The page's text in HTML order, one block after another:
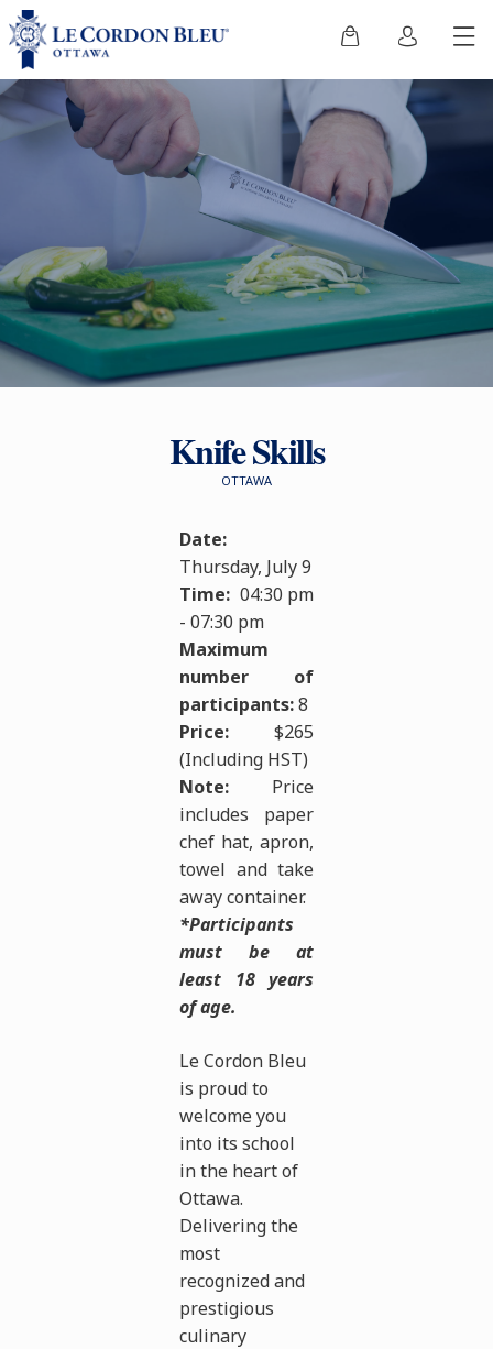
Knife Skills
OTTAWA
Date:
Thursday, July 9
Time: 04:30 pm
- 07:30 pm
Maximum
number of
participants:8
Price: $265
(Including HST)
Note: Price
includes paper
chef hat, apron,
towel and take
away container.
*Participants
must be at
least 18 years
of age.
Le Cordon Bleu
is proud to
welcome you
into its school
in the heart of
Ottawa.
Delivering the
most
recognized and
prestigious
culinary